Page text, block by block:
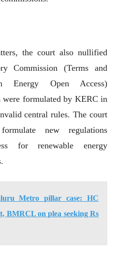
the court also nullified
Commission (Terms and
Energy Open Access)
formulated by KERC in
central rules. The court
new regulations
for renewable energy
Metro pillar case: HC
BMRCL on plea seeking Rs